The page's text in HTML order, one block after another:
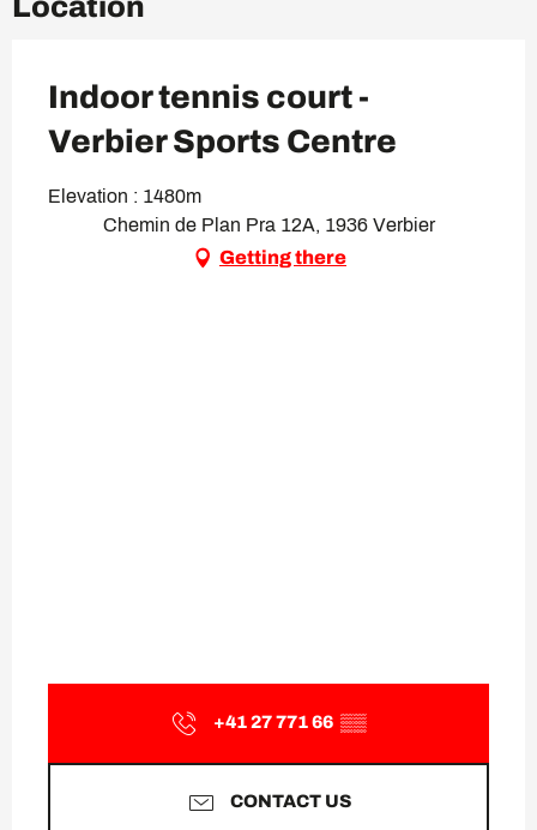
Location
Indoor tennis court -
Verbier Sports Centre
Elevation : 1480m
Chemin de Plan Pra 12A, 1936 Verbier
Getting there
+41 27 771 66 ▒▒
CONTACT US